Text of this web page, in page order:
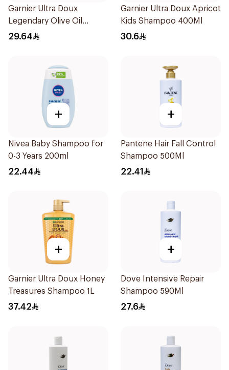
Garnier Ultra Doux
Legendary Olive Oil
Nourishing Shampoo
29.64
Garnier Ultra Doux Apricot
Kids Shampoo 400Ml
30.6
+
Nivea Baby Shampoo for
0-3 Years 200ml
22.44
+
Pantene Hair Fall Control
Shampoo 500Ml
22.41
+
Garnier Ultra Doux Honey
Treasures Shampoo 1L
37.42
+
Dove Intensive Repair
Shampoo 590Ml
27.6